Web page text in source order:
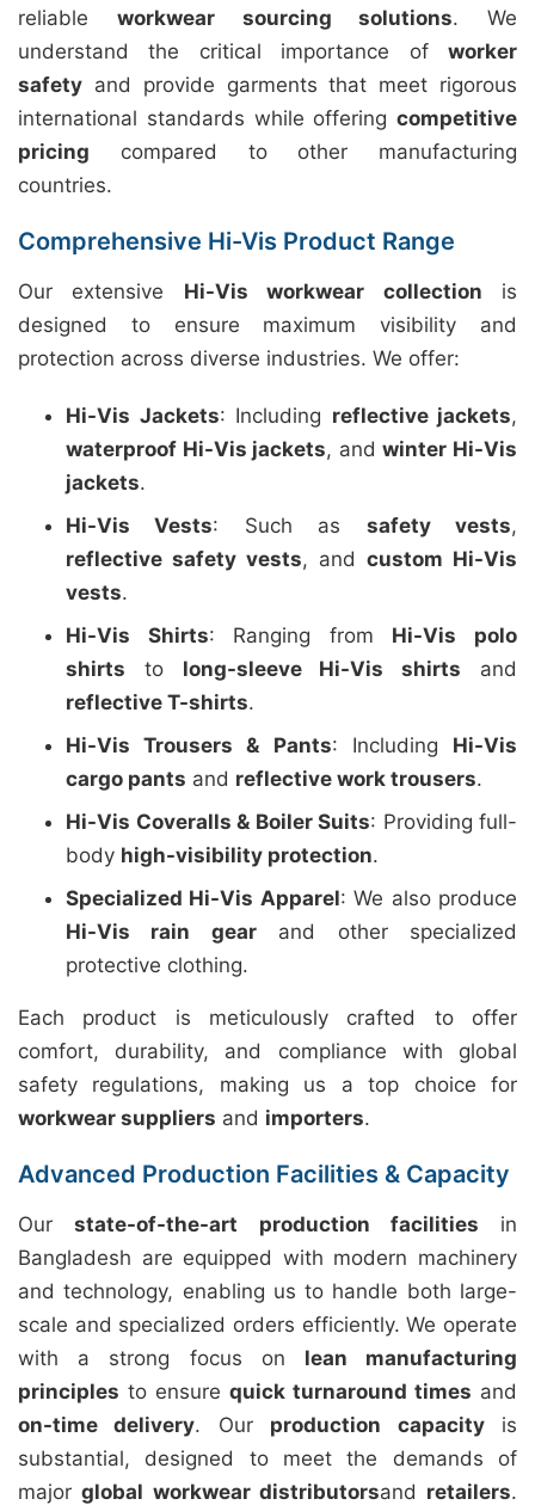
reliable workwear sourcing solutions. We
understand the critical importance of worker
safety and provide garments that meet rigorous
international standards while offering competitive
pricing compared to other manufacturing
countries.
Comprehensive Hi-Vis Product Range
Our extensive Hi-Vis workwear collection is
designed to ensure maximum visibility and
protection across diverse industries. We offer:
Hi-Vis Jackets: Including reflective jackets,
waterproof Hi-Vis jackets, andwinter Hi-Vis
jackets.
Hi-Vis Vests: Such as safety vests,
reflective safety vests, and custom Hi-Vis
vests.
Hi-Vis Shirts: Ranging from Hi-Vis polo
shirts to long-sleeve Hi-Vis shirts and
reflective T-shirts.
Hi-Vis Trousers & Pants: Including Hi-Vis
cargo pants and reflective work trousers.
Hi-Vis Coveralls & Boiler Suits: Providing full-
body high-visibility protection.
Specialized Hi-Vis Apparel: We also produce
Hi-Vis rain gearand other specialized
protective clothing.
Each product is meticulously crafted to offer
comfort, durability, and compliance with global
safety regulations, making us a top choice for
workwear suppliers and importers.
Advanced Production Facilities & Capacity
Ourstate-of-the-art production facilities in
Bangladesh are equipped with modern machinery
and technology, enabling us to handle both large-
scale and specialized orders efficiently. We operate
with a strong focus on lean manufacturing
principles to ensure quick turnaround times and
on-time delivery. Our production capacityis
substantial, designed to meet the demands of
majorglobal workwear distributorsand retailers.